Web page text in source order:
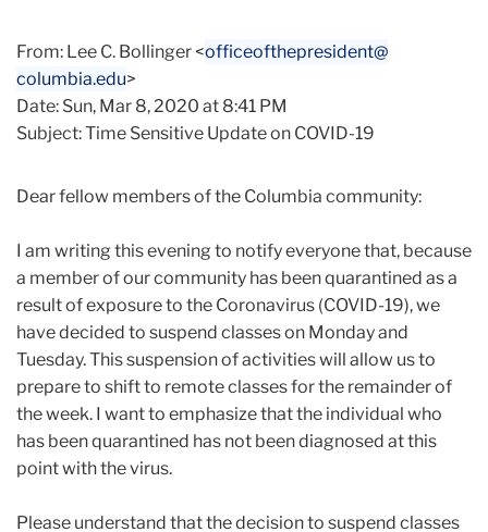
From: Lee C. Bollinger <officeofthepresident@
columbia.edu>
Date: Sun, Mar 8, 2020 at 8:41 PM
Subject: Time Sensitive Update on COVID-19
Dear fellow members of the Columbia community:
I am writing this evening to notify everyone that, because
a member of our community has been quarantined as a
result of exposure to the Coronavirus (COVID-19), we
have decided to suspend classes on Monday and
Tuesday. This suspension of activities will allow us to
prepare to shift to remote classes for the remainder of
the week. I want to emphasize that the individual who
has been quarantined has not been diagnosed at this
point with the virus.
Please understand that the decision to suspend classes